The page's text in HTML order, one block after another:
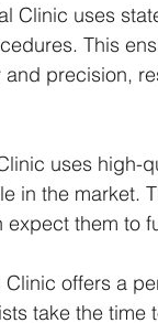
Clinic uses
This
precision,
uses high-
in the market.
them to
Clinic offers a
take the